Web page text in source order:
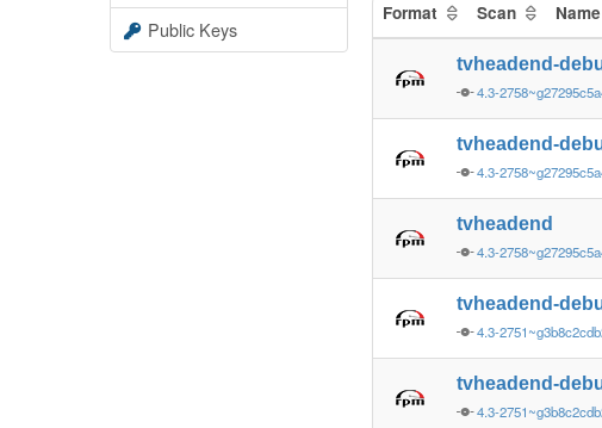
Public Keys
Format Scan Name
tvheadend-
4.3-
tvheadend-
4.3-
tvheadend
4.3-
tvheadend-
4.3-
tvheadend-
4.3-